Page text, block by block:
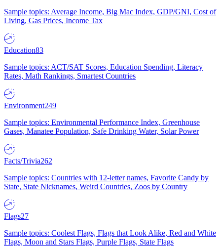
Sample topics: Average Income, Big Mac Index, GDP/GNI, Cost of
Living, Gas Prices, Income Tax
Education83
Sample topics: ACT/SAT Scores, Education Spending, Literacy
Rates, Math Rankings, Smartest Countries
Environment249
Sample topics: Environmental Performance Index, Greenhouse
Gases, Manatee Population, Safe Drinking Water, Solar Power
Facts/Trivia262
Sample topics: Countries with 12-letter names, Favorite Candy by
State, State Nicknames, Weird Countries, Zoos by Country
Flags27
Sample topics: Coolest Flags, Flags that Look Alike, Red and White
Flags, Moon and Stars Flags, Purple Flags, State Flags